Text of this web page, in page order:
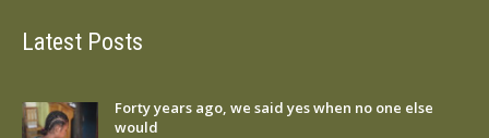
Latest Posts
Forty years ago, we said yes when no one else
would